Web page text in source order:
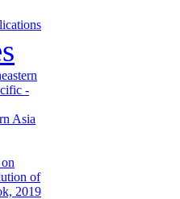
-
Asia
of
2019